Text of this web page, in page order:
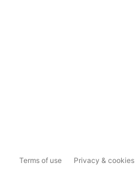
Terms of use Privacy & cookies